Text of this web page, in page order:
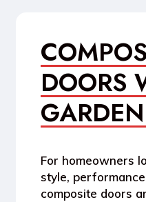
DOORS
For homeowners
style,
composite doors